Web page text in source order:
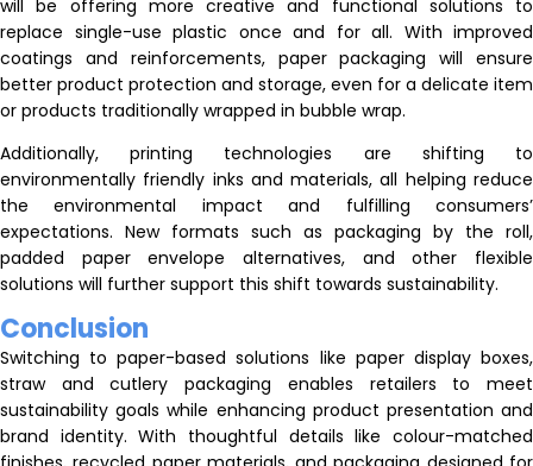
will be offering more creative and functional solutions to
replace single-use plastic once and for all. With improved
coatings and reinforcements, paper packaging will ensure
better product protection and storage, even for a delicate item
or products traditionally wrapped in bubble wrap.
Additionally, printing technologies are shifting to
environmentally friendly inks and materials, all helping reduce
the environmental impact and fulfilling consumers’
expectations. New formats such as packaging by the roll,
padded paper envelope alternatives, and other flexible
solutions will further support this shift towards sustainability.
Conclusion
Switching to paper-based solutions like paper display boxes,
straw and cutlery packaging enables retailers to meet
sustainability goals while enhancing product presentation and
brand identity. With thoughtful details like colour-matched